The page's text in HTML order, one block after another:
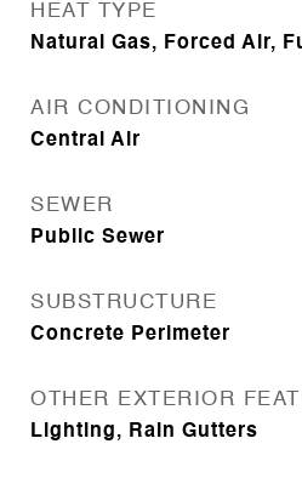
HEAT TYPE
Natural Gas, Forced Air,
AIR CONDITIONING
Central Air
SEWER
Public Sewer
SUBSTRUCTURE
Concrete Perimeter
OTHER EXTERIOR
Lighting, Rain Gutters